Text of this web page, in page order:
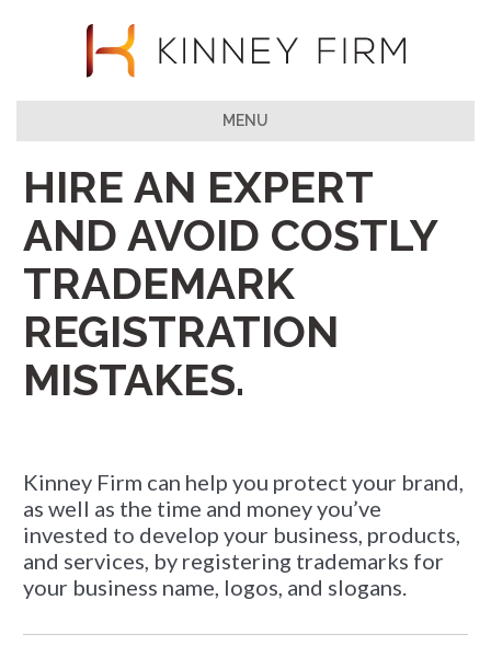
MENU
HIRE AN EXPERT
AND AVOID COSTLY
TRADEMARK
REGISTRATION
MISTAKES.
Kinney Firm can help you protect your brand,
as well as the time and money you’ve
invested to develop your business, products,
and services, by registering trademarks for
your business name, logos, and slogans.